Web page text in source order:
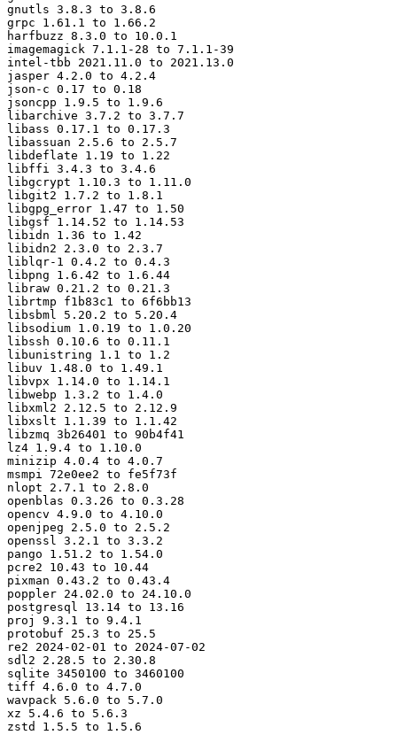
gnutls 3.8.3 to 3.8.6
grpc 1.61.1 to 1.66.2
harfbuzz 8.3.0 to 10.0.1
imagemagick 7.1.1-28 to 7.1.1-39
intel-tbb 2021.11.0 to 2021.13.0
jasper 4.2.0 to 4.2.4
json-c 0.17 to 0.18
jsoncpp 1.9.5 to 1.9.6
libarchive 3.7.2 to 3.7.7
libass 0.17.1 to 0.17.3
libassuan 2.5.6 to 2.5.7
libdeflate 1.19 to 1.22
libffi 3.4.3 to 3.4.6
libgcrypt 1.10.3 to 1.11.0
libgit2 1.7.2 to 1.8.1
libgpg_error 1.47 to 1.50
libgsf 1.14.52 to 1.14.53
libidn 1.36 to 1.42
libidn2 2.3.0 to 2.3.7
liblqr-1 0.4.2 to 0.4.3
libpng 1.6.42 to 1.6.44
libraw 0.21.2 to 0.21.3
librtmp f1b83c1 to 6f6bb13
libsbml 5.20.2 to 5.20.4
libsodium 1.0.19 to 1.0.20
libssh 0.10.6 to 0.11.1
libunistring 1.1 to 1.2
libuv 1.48.0 to 1.49.1
libvpx 1.14.0 to 1.14.1
libwebp 1.3.2 to 1.4.0
libxml2 2.12.5 to 2.12.9
libxslt 1.1.39 to 1.1.42
libzmq 3b26401 to 90b4f41
lz4 1.9.4 to 1.10.0
minizip 4.0.4 to 4.0.7
msmpi 72e0ee2 to fe5f73f
nlopt 2.7.1 to 2.8.0
openblas 0.3.26 to 0.3.28
opencv 4.9.0 to 4.10.0
openjpeg 2.5.0 to 2.5.2
openssl 3.2.1 to 3.3.2
pango 1.51.2 to 1.54.0
pcre2 10.43 to 10.44
pixman 0.43.2 to 0.43.4
poppler 24.02.0 to 24.10.0
postgresql 13.14 to 13.16
proj 9.3.1 to 9.4.1
protobuf 25.3 to 25.5
re2 2024-02-01 to 2024-07-02
sdl2 2.28.5 to 2.30.8
sqlite 3450100 to 3460100
tiff 4.6.0 to 4.7.0
wavpack 5.6.0 to 5.7.0
xz 5.4.6 to 5.6.3
zstd 1.5.5 to 1.5.6